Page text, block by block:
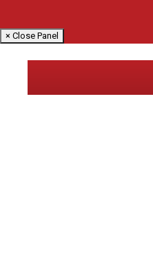
× Close Panel